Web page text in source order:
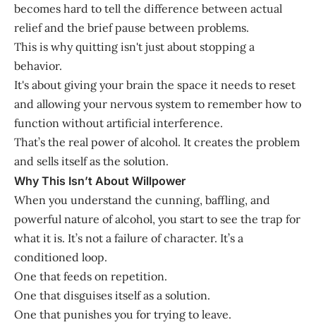
becomes hard to tell the difference between actual
relief and the brief pause between problems.
This is why quitting isn't just about stopping a
behavior.
It's about giving your brain the space it needs to reset
and allowing your nervous system to remember how to
function without artificial interference.
That’s the real power of alcohol. It creates the problem
and sells itself as the solution.
Why This Isn’t About Willpower
When you understand the cunning, baffling, and
powerful nature of alcohol, you start to see the trap for
what it is. It’s not a failure of character. It’s a
conditioned loop.
One that feeds on repetition.
One that disguises itself as a solution.
One that punishes you for trying to leave.